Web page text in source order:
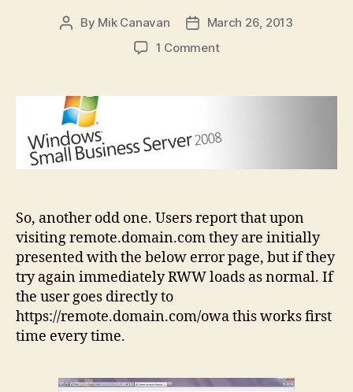
Post
By Mik Canavan
PostMarch 26, 2013
1 Commenton
Remote
Workplace
So, another odd one. Users report that upon
visiting remote.domain.com they are initially
presented with the below error page, but if they
try again immediately RWW loads as normal. If
the user goes directly to
https://remote.domain.com/owa this works first
time every time.